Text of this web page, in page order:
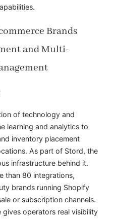
Brands
and Multi-
of technology and
learning and analytics to
inventory placement
As part of Stord, the
infrastructure behind it.
than 80 integrations,
brands running Shopify
or subscription channels.
operators real visibility